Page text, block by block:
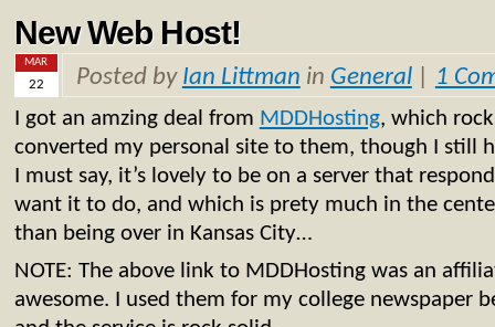
New Web Host!
MAR
22 Posted by Ian Littman in General| 1
I got an amzing deal from MDDHosting, which
converted my personal site to them, though I still
I must say, it’s lovely to be on a server that
want it to do, and which is prety much in the
than being over in Kansas City…
NOTE: The above link to MDDHosting was an
awesome. I used them for my college newspaper